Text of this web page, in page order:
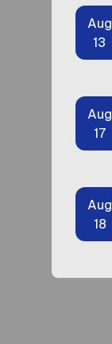
Aug
13
Aug
17
Aug
18